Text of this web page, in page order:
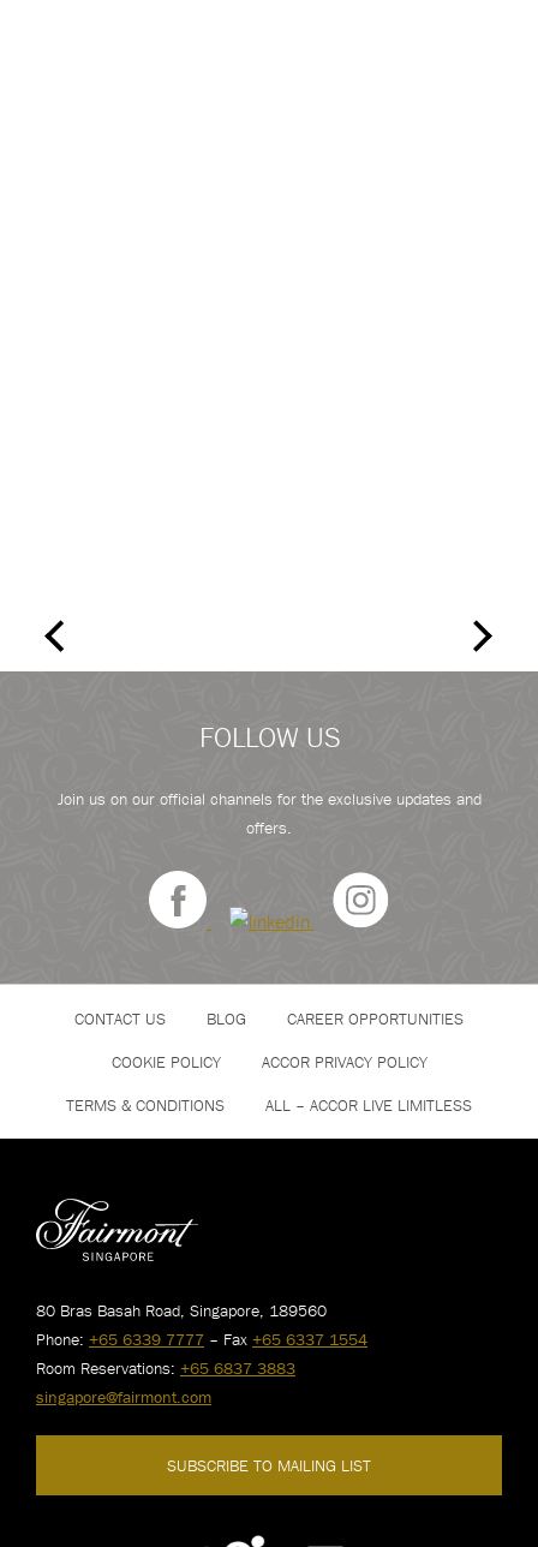
FOLLOW US
Join us on our official channels for the exclusive updates and
offers.
CONTACT US BLOG
CAREER OPPORTUNITIES
COOKIE POLICY
ACCOR PRIVACY POLICY
TERMS & CONDITIONS
ALL – ACCOR LIVE LIMITLESS
80 Bras Basah Road, Singapore, 189560
Phone: +65 6339 7777 – Fax +65 6337 1554
Room Reservations: +65 6837 3883
singapore@fairmont.com
SUBSCRIBE TO MAILING LIST